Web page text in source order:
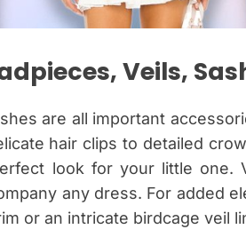
Veils,
are all important
hair clips to detailed
look for your little one.
any dress. For added
or an intricate birdcage veil